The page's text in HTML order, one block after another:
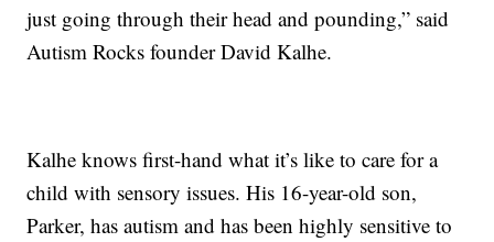
just going through their head and pounding,” said
Autism Rocks founder David Kalhe.
Kalhe knows first-hand what it’s like to care for a
child with sensory issues. His 16-year-old son,
Parker, has autism and has been highly sensitive to